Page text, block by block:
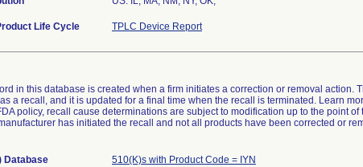
Life Cycle TPLC Device Report
in this database is created when a firm initiates a correction or removal action.
a recall, and it is updated for a final time when the recall is terminated. Learn
policy, recall cause determinations are subject to modification up to the point
has initiated the recall and not all products have been corrected or
Database 510(K)s with Product Code = IYN